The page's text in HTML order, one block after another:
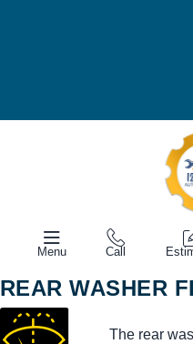
Menu Call
REAR WASHER
The rear